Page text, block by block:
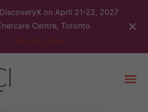
on April 21-22, 2027
Centre, Toronto.